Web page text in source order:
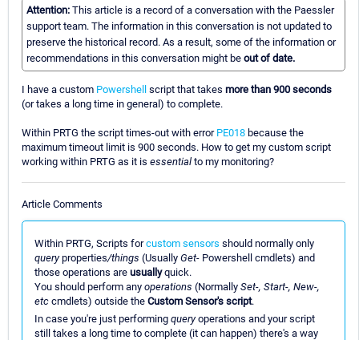
Attention: This article is a record of a conversation with the Paessler
support team. The information in this conversation is not updated to
preserve the historical record. As a result, some of the information or
recommendations in this conversation might be out of date.
I have a custom Powershell script that takes more than 900 seconds
(or takes a long time in general) to complete.
Within PRTG the script times-out with error PE018 because the
maximum timeout limit is 900 seconds. How to get my custom script
working within PRTG as it is essential to my monitoring?
Article Comments
Within PRTG, Scripts forcustom sensors should normally only
queryproperties/things (Usually Get- Powershell cmdlets) and
those operations are usuallyquick.
You should perform any operations (Normally Set-, Start-, New-,
etc cmdlets) outside the Custom Sensor's script.
In case you're just performing queryoperations and your script
still takes a long time to complete (it can happen) there's a way